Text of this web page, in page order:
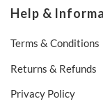
Help &
Terms & Conditions
Returns & Refunds
Privacy Policy